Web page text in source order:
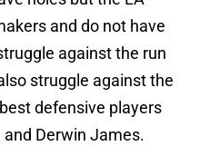
and do not have
against the run
struggle against the
defensive players
Derwin James.